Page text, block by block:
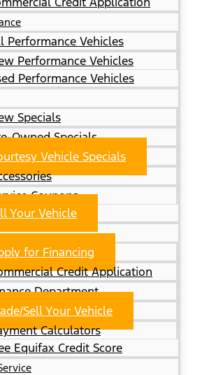
Performance Vehicles
Performance Vehicles
Performance Vehicles
Specials
Owned Specials
Vehicle Specials
Coupons
Your Vehicle
for Financing
Credit Application
Department
Sell Your Vehicle
Calculators
Equifax Credit Score